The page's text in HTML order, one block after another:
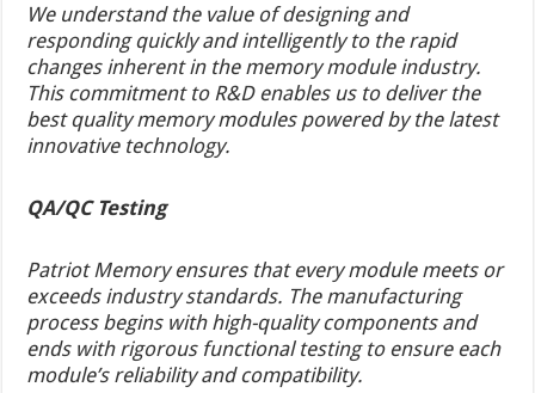
We understand the value of designing and
responding quickly and intelligently to the rapid
changes inherent in the memory module industry.
This commitment to R&D enables us to deliver the
best quality memory modules powered by the latest
innovative technology.
QA/QC Testing
Patriot Memory ensures that every module meets or
exceeds industry standards. The manufacturing
process begins with high-quality components and
ends with rigorous functional testing to ensure each
module’s reliability and compatibility.